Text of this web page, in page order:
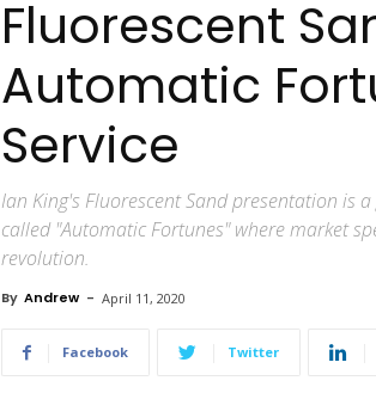
Fluorescent
Automatic
Service
Ian King's Fluorescent Sand presentation is
called "Automatic Fortunes" where market
revolution.
By Andrew - April 11, 2020
Facebook Twitter